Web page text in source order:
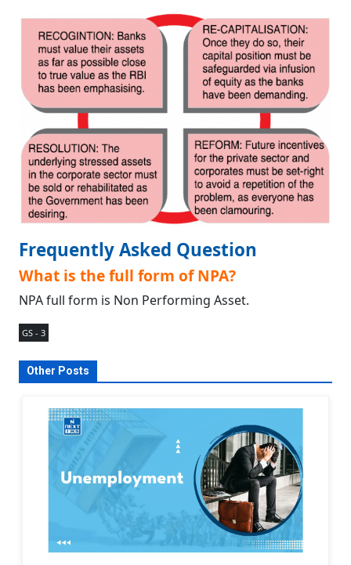
Frequently Asked Question
What is the full form of NPA?
NPA full form is Non Performing Asset.
GS - 3
Other Posts